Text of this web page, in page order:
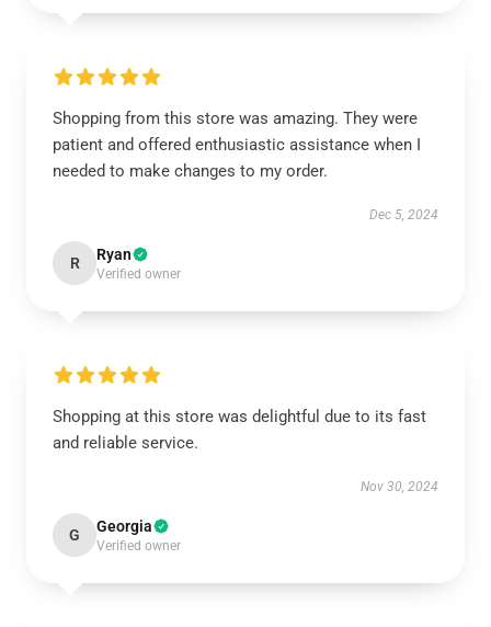
Shopping from this store was amazing. They were
patient and offered enthusiastic assistance when I
needed to make changes to my order.
Dec 5, 2024
R Ryan
Verified owner
Shopping at this store was delightful due to its fast
and reliable service.
Nov 30, 2024
G Georgia
Verified owner